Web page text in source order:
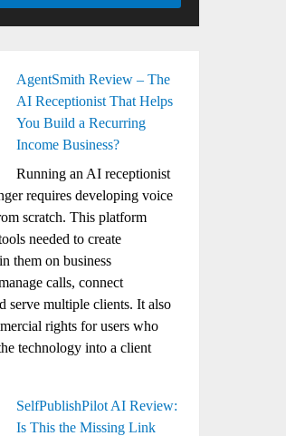
AgentSmith Review – The
AI Receptionist That Helps
You Build a Recurring
Income Business?
Running an AI receptionist
requires developing voice
scratch. This platform
needed to create
them on business
calls, connect
serve multiple clients. It also
rights for users who
technology into a client
SelfPublishPilot AI Review:
Is This the Missing Link